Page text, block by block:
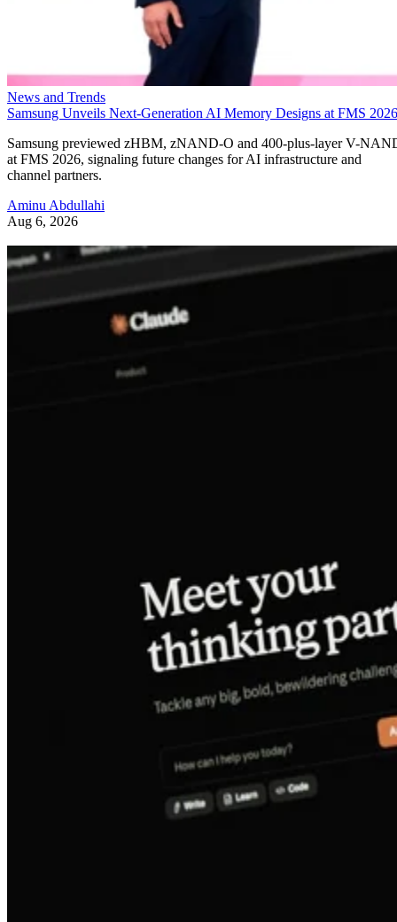
News and Trends
Samsung Unveils Next-Generation AI Memory Designs at FMS 2026
Samsung previewed zHBM, zNAND-O and 400-plus-layer V-
at FMS 2026, signaling future changes for AI infrastructure and
channel partners.
Aminu Abdullahi
Aug 6, 2026